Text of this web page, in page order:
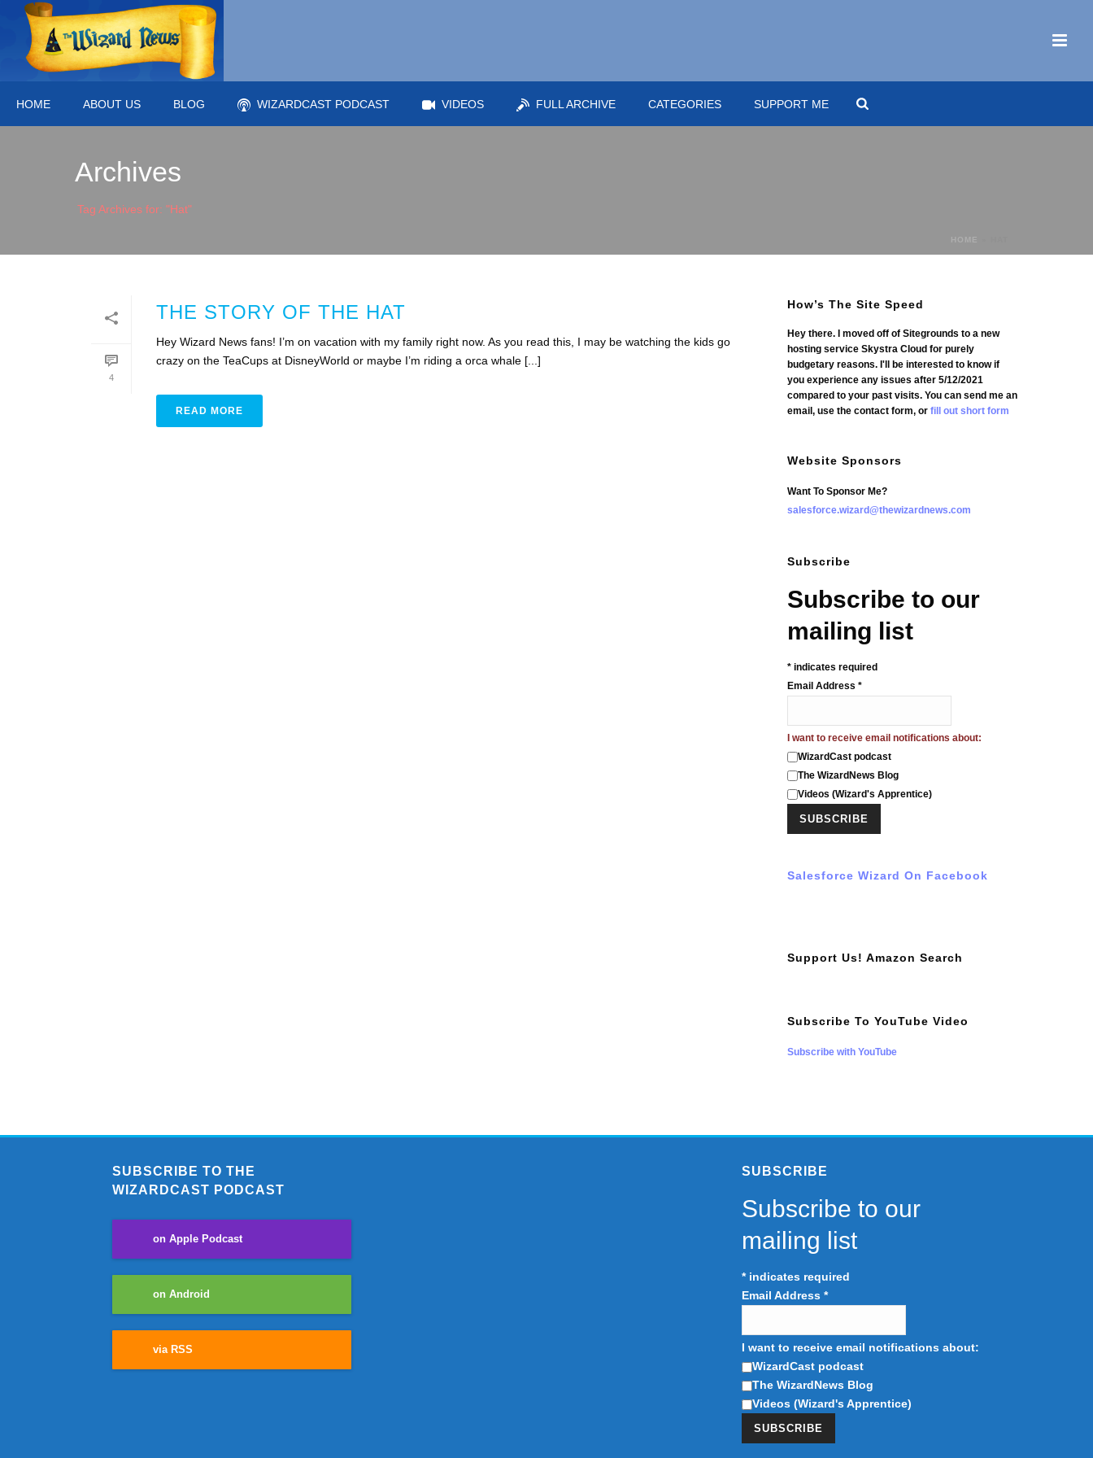
HOME ABOUT US BLOG WIZARDCAST PODCAST VIDEOS FULL ARCHIVE CATEGORIES SUPPORT ME
Archives
Tag Archives for: "Hat"
HOME
4
THE STORY OF THE HAT
Hey Wizard News fans! I’m on vacation with my family right now. As you read this, I may be watching the kids go
crazy on the TeaCups at DisneyWorld or maybe I’m riding a orca whale [...]
READ MORE
How’s The Site Speed
Hey there. I moved off of Sitegrounds to a new
hosting service Skystra Cloud for purely
budgetary reasons. I'll be interested to know if
you experience any issues after 5/12/2021
compared to your past visits. You can send me an
email, use the contact form, or fill out short form
Website Sponsors
Want To Sponsor Me?
salesforce.wizard@thewizardnews.com
Subscribe
Subscribe to our
mailing list
* indicates required
Email Address *
I want to receive email notifications about:
WizardCast podcast
The WizardNews Blog
Videos (Wizard's Apprentice)
Salesforce Wizard On Facebook
Support Us! Amazon Search
Subscribe To YouTube Video
Subscribe with YouTube
SUBSCRIBE TO THE
WIZARDCAST PODCAST
on Apple Podcast
on Android
via RSS
SUBSCRIBE
Subscribe to our
mailing list
*indicates required
Email Address *
I want to receive email notifications about:
WizardCast podcast
The WizardNews Blog
Videos (Wizard's Apprentice)